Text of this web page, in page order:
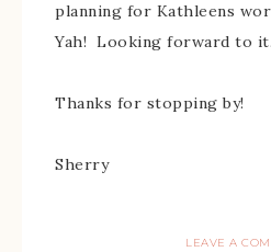
planning for Kathleens
Yah! Looking forward to it.
Thanks for stopping by!
Sherry
LEAVE A